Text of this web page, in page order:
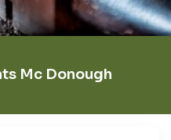
Mc Donough